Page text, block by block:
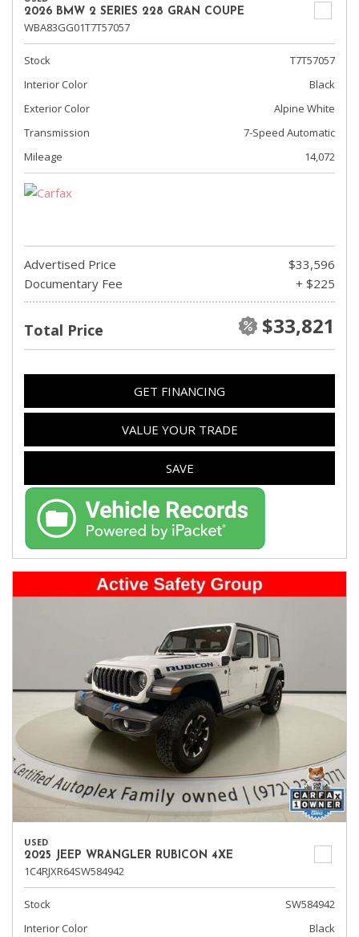
2026 BMW 2 SERIES 228 GRAN COUPE
WBA83GG01T7T57057
Stock
T7T57057
Interior Color
Black
Exterior Color
Alpine White
Transmission
7-Speed Automatic
Mileage
14,072
Advertised Price
$33,596
Documentary Fee
+ $225
Total Price $33,821
GET FINANCING
VALUE YOUR TRADE
SAVE
USED
2025 JEEP WRANGLER RUBICON 4XE
1C4RJXR64SW584942
Stock
SW584942
Interior Color
Black